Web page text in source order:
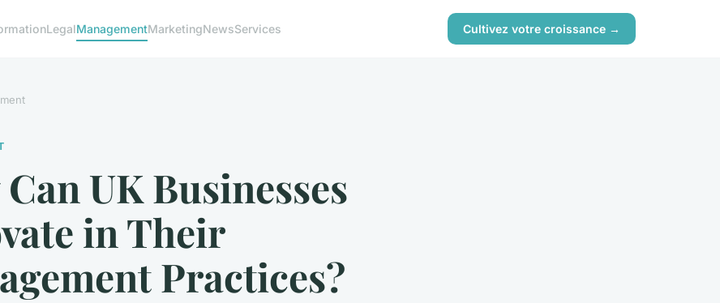
LegalManagementMarketingNewsServices Cultivez votre croissance →
UK Businesses
in Their
Practices?